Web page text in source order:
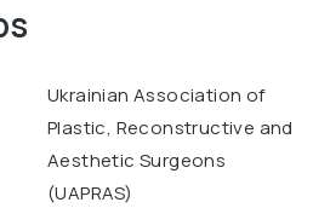
Ukrainian Association of
Plastic, Reconstructive and
Aesthetic Surgeons
(UAPRAS)